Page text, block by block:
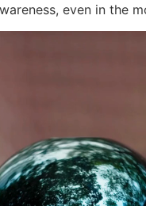
even in the